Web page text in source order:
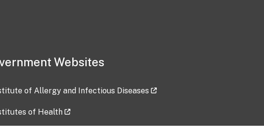
Websites
of Allergy and Infectious Diseases
of Health